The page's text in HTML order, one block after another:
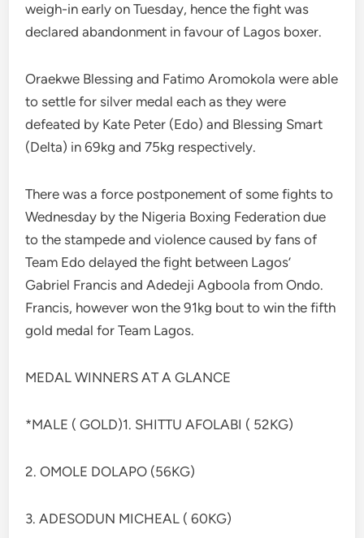
weigh-in early on Tuesday, hence the fight was
declared abandonment in favour of Lagos boxer.
Oraekwe Blessing and Fatimo Aromokola were able
to settle for silver medal each as they were
defeated by Kate Peter (Edo) and Blessing Smart
(Delta) in 69kg and 75kg respectively.
There was a force postponement of some fights to
Wednesday by the Nigeria Boxing Federation due
to the stampede and violence caused by fans of
Team Edo delayed the fight between Lagos’
Gabriel Francis and Adedeji Agboola from Ondo.
Francis, however won the 91kg bout to win the fifth
gold medal for Team Lagos.
MEDAL WINNERS AT A GLANCE
*MALE ( GOLD)1. SHITTU AFOLABI ( 52KG)
2. OMOLE DOLAPO (56KG)
3. ADESODUN MICHEAL ( 60KG)